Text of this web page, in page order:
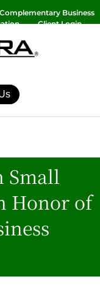
Complementary Business
Client Login
Small
Honor of